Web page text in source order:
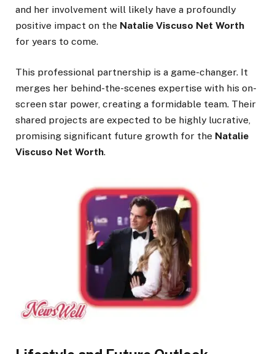
and her involvement will likely have a profoundly
positive impact on the Natalie Viscuso Net Worth
for years to come.
This professional partnership is a game-changer. It
merges her behind-the-scenes expertise with his on-
screen star power, creating a formidable team. Their
shared projects are expected to be highly lucrative,
promising significant future growth for the Natalie
Viscuso Net Worth.